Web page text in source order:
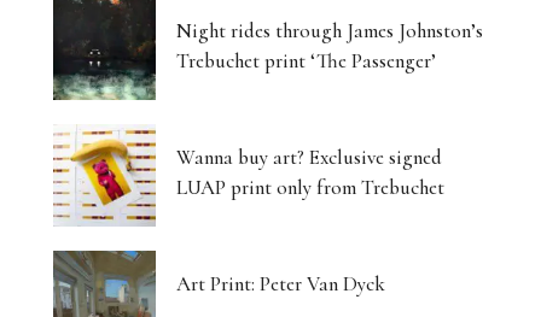
Night rides through James Johnston’s
Trebuchet print ‘The Passenger’
Wanna buy art? Exclusive signed
LUAP print only from Trebuchet
Art Print: Peter Van Dyck